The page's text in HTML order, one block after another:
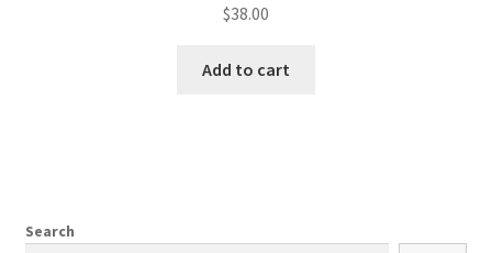
$38.00
Add to cart
Search